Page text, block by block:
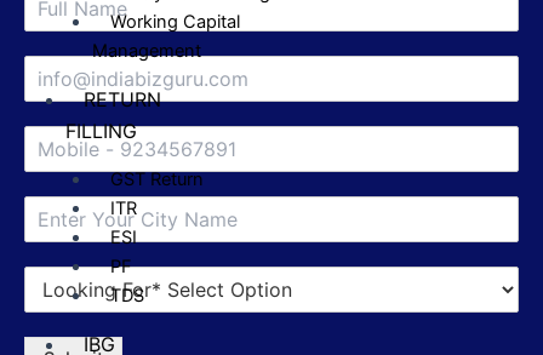
Working Capital
Management
RETURN
FILLING
GST Return
ITR
ESI
PF
TDS
IBG